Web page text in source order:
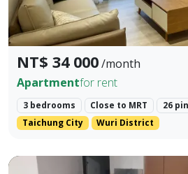
NT$ 34 000/month
Apartmentfor rent
3 bedrooms Close to MRT
26
Taichung City
Wuri District
Close to hospitals and markets